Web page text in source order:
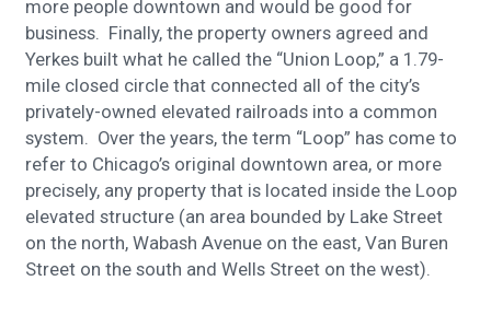
more people downtown and would be good for
business. Finally, the property owners agreed and
Yerkes built what he called the “Union Loop,” a 1.79-
mile closed circle that connected all of the city’s
privately-owned elevated railroads into a common
system. Over the years, the term “Loop” has come to
refer to Chicago’s original downtown area, or more
precisely, any property that is located inside the Loop
elevated structure (an area bounded by Lake Street
on the north, Wabash Avenue on the east, Van Buren
Street on the south and Wells Street on the west).